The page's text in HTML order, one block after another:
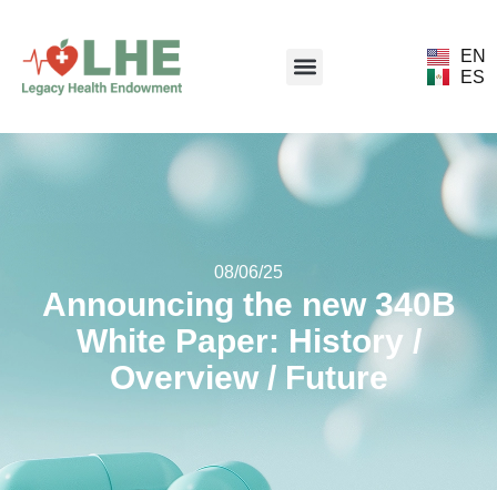
EN
ES
08/06/25
Announcing the new 340B
White Paper: History /
Overview / Future